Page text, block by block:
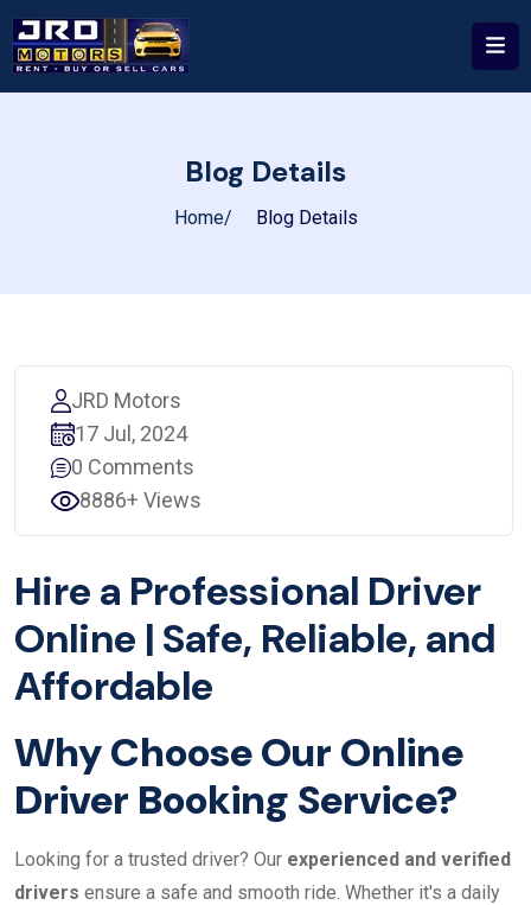
Blog Details
Home Blog Details
JRD Motors
17 Jul, 2024
0 Comments
8886+ Views
Hire a Professional Driver
Online | Safe, Reliable, and
Affordable
Why Choose Our Online
Driver Booking Service?
Looking for a trusted driver? Our experienced and verified
drivers ensure a safe and smooth ride. Whether it's a daily